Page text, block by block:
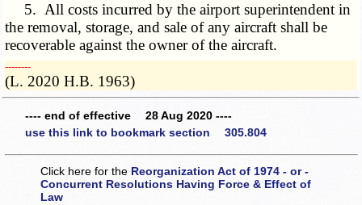
5. All costs incurred by the airport superintendent in
the removal, storage, and sale of any aircraft shall be
recoverable against the owner of the aircraft.
­­--------
(L. 2020 H.B. 1963)
---- end of effective 28 Aug 2020 ----
use this link to bookmark section 305.804
Click here for the Reorganization Act of 1974 - or -
Concurrent Resolutions Having Force & Effect of
Law